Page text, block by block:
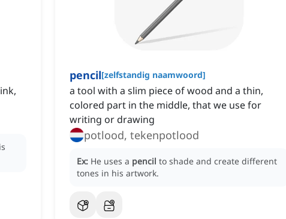
pencil[zelfstandig naamwoord]
a tool with a slim piece of wood and a thin,
colored part in the middle, that we use for
writing or drawing
potlood, tekenpotlood
Ex: He uses a pencil to shade and create different
tones in his artwork.